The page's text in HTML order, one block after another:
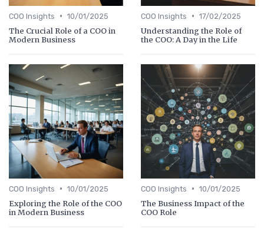
COO Insights • 10/01/2025
The Crucial Role of a COO in
Modern Business
COO Insights • 17/02/2025
Understanding the Role of
the COO: A Day in the Life
COO Insights • 10/01/2025
Exploring the Role of the COO
in Modern Business
COO Insights • 10/01/2025
The Business Impact of the
COO Role